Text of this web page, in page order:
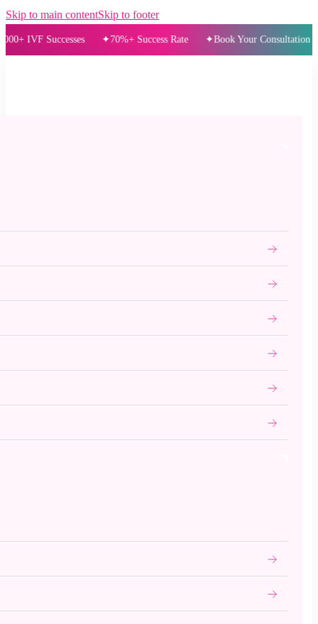
Skip to main contentSkip to footer
Successes 70%+ Success Rate Book Your Consultation Today